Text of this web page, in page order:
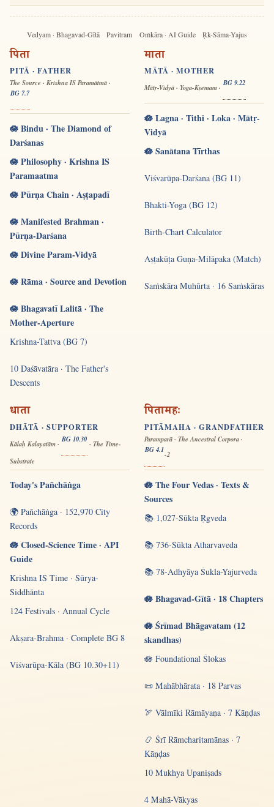
Vedyam · Bhagavad-Gītā Pavitram Oṁkāra · AI Guide Ṛk-Sāma-Yajus
पिता
PITĀ · FATHER
The Source · Krishna IS Paramātmā ·
BG 7.7
🪷 Bindu · The Diamond of
Darśanas
🪷 Philosophy · Krishna IS
Paramaatma
🪷 Pūrṇa Chain · Aṣṭapadī
🪷 Manifested Brahman ·
Pūrṇa-Darśana
🪷 Divine Param-Vidyā
🪷 Rāma · Source and Devotion
🪷 Bhagavatī Lalitā · The
Mother-Aperture
Krishna-Tattva (BG 7)
10 Daśāvatāra · The Father's
Descents
माता
MĀTĀ · MOTHER
Mātṛ-Vidyā · Yoga-Kṣemam ·
BG 9.22
🪷 Lagna · Tithi · Loka · Mātṛ-
Vidyā
🪷 Sanātana Tīrthas
Viśvarūpa-Darśana (BG 11)
Bhakti-Yoga (BG 12)
Birth-Chart Calculator
Aṣṭakūṭa Guṇa-Milāpaka (Match)
Saṁskāra Muhūrta · 16 Saṁskāras
धाता
DHĀTĀ · SUPPORTER
Kālaḥ Kalayatām ·
BG 10.30
· The Time-
Substrate
Today's Pañchāṅga
🌍 Pañchāṅga · 152,970 City
Records
🪷 Closed-Science Time · API
Guide
Krishna IS Time · Sūrya-
Siddhānta
124 Festivals · Annual Cycle
Akṣara-Brahma · Complete BG 8
Viśvarūpa-Kāla (BG 10.30+11)
पितामहः
PITĀMAHA · GRANDFATHER
Paramparā · The Ancestral Corpora ·
BG 4.1
-2
🪷 The Four Vedas · Texts &
Sources
📚 1,027-Sūkta Ṛgveda
📚 736-Sūkta Atharvaveda
📚 78-Adhyāya Śukla-Yajurveda
🪷 Bhagavad-Gītā · 18 Chapters
🪷 Śrīmad Bhāgavatam (12
skandhas)
🪷 Foundational Ślokas
📜 Mahābhārata · 18 Parvas
🏹 Vālmīki Rāmāyaṇa · 7 Kāṇḍas
📿 Śrī Rāmcharitamānas · 7
Kāṇḍas
10 Mukhya Upaniṣads
4 Mahā-Vākyas